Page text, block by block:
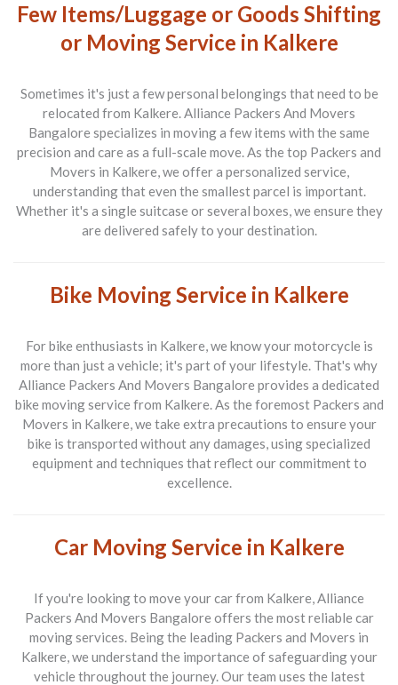
Few Items/Luggage or Goods Shifting
or Moving Service in Kalkere
Sometimes it's just a few personal belongings that need to be
relocated from Kalkere.Alliance Packers And Movers
Bangalore specializes in moving a few items with the same
precision and care as a full-scale move. As the top Packers and
Movers in Kalkere, we offer a personalized service,
understanding that even the smallest parcel is important.
Whether it's a single suitcase or several boxes, we ensure they
are delivered safely to your destination.
Bike Moving Service in Kalkere
For bike enthusiasts in Kalkere, we know your motorcycle is
more than just a vehicle; it's part of your lifestyle. That's why
Alliance Packers And Movers Bangalore provides a dedicated
bike moving service from Kalkere. As the foremost Packers and
Movers in Kalkere, we take extra precautions to ensure your
bike is transported without any damages, using specialized
equipment and techniques that reflect our commitment to
excellence.
Car Moving Service in Kalkere
If you're looking to move your car from Kalkere,Alliance
Packers And Movers Bangalore offers the most reliable car
moving services. Being the leading Packers and Movers in
Kalkere, we understand the importance of safeguarding your
vehicle throughout the journey. Our team uses the latest